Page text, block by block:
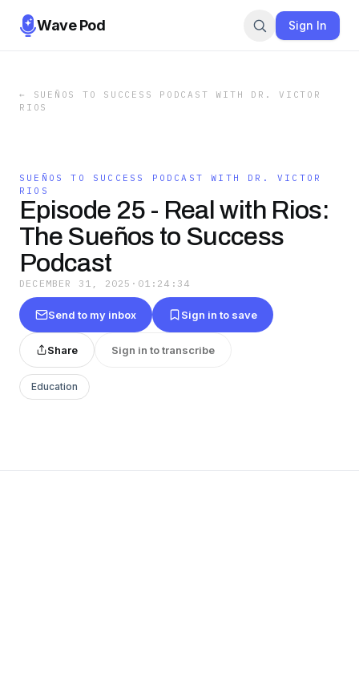
Wave Pod Sign In
←
SUEÑOS TO SUCCESS PODCAST WITH DR. VICTOR
RIOS
SUEÑOS TO SUCCESS PODCAST WITH DR. VICTOR
RIOS
Episode 25 - Real with Rios:
The Sueños to Success
Podcast
DECEMBER 31, 2025 · 01:24:34
Send to my inbox Sign in to save
Share Sign in to transcribe
Education